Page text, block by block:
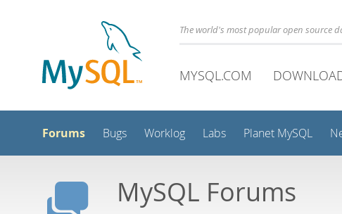
The world's most popular open source
MYSQL.COM
Forums Bugs Worklog Labs Planet MySQL
MySQL Forums